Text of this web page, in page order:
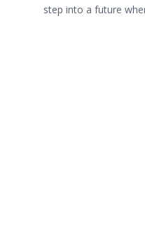
step into a future